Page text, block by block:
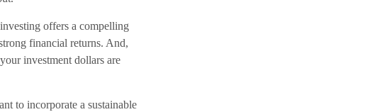
offers a compelling
financial returns. And,
investment dollars are
to incorporate a sustainable